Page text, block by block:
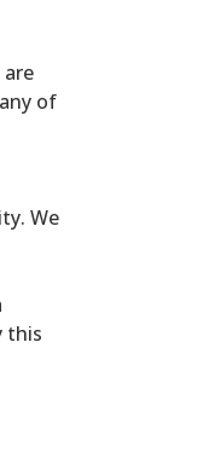
of
We
this